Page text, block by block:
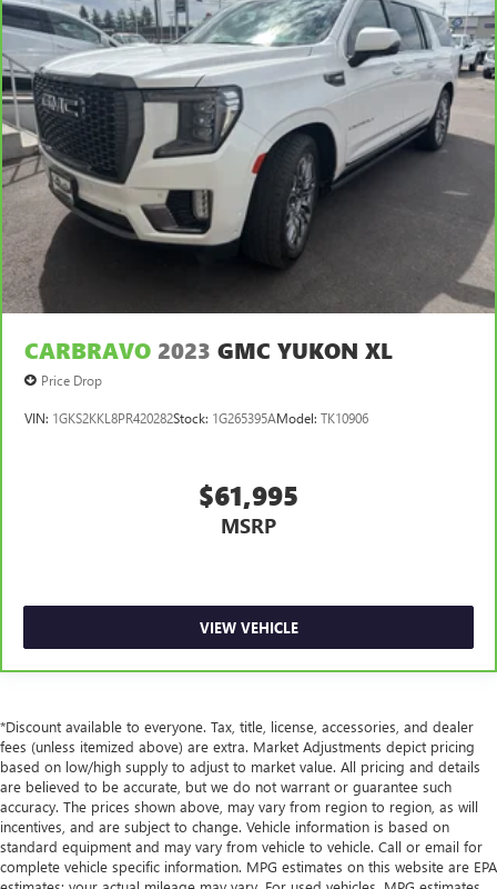
CARBRAVO 2023 GMC YUKON XL
Price Drop
VIN: 1GKS2KKL8PR420282Stock: 1G265395AModel: TK10906
$61,995
MSRP
VIEW VEHICLE
*Discount available to everyone. Tax, title, license, accessories, and dealer
fees (unless itemized above) are extra. Market Adjustments depict pricing
based on low/high supply to adjust to market value. All pricing and details
are believed to be accurate, but we do not warrant or guarantee such
accuracy. The prices shown above, may vary from region to region, as will
incentives, and are subject to change. Vehicle information is based on
standard equipment and may vary from vehicle to vehicle. Call or email for
complete vehicle specific information. MPG estimates on this website are EPA